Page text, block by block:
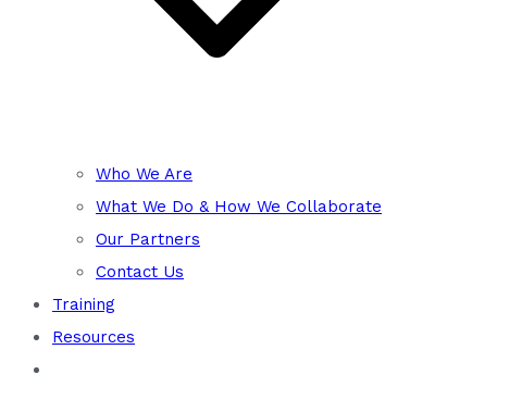
Who We Are
What We Do & How We Collaborate
Our Partners
Contact Us
Training
Resources